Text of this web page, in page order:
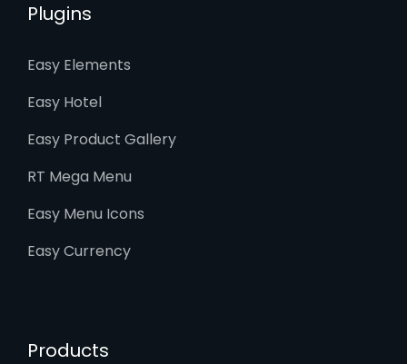
Plugins
Easy Elements
Easy Hotel
Easy Product Gallery
RT Mega Menu
Easy Menu Icons
Easy Currency
Products